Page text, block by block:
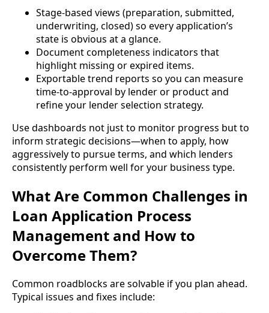
Stage-based views (preparation, submitted,
underwriting, closed) so every application’s
state is obvious at a glance.
Document completeness indicators that
highlight missing or expired items.
Exportable trend reports so you can measure
time-to-approval by lender or product and
refine your lender selection strategy.
Use dashboards not just to monitor progress but to
inform strategic decisions—when to apply, how
aggressively to pursue terms, and which lenders
consistently perform well for your business type.
What Are Common Challenges in
Loan Application Process
Management and How to
Overcome Them?
Common roadblocks are solvable if you plan ahead.
Typical issues and fixes include: